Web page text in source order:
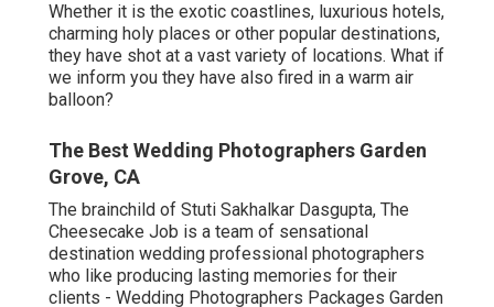
Whether it is the exotic coastlines, luxurious hotels,
charming holy places or other popular destinations,
they have shot at a vast variety of locations. What if
we inform you they have also fired in a warm air
balloon?
The Best Wedding Photographers Garden
Grove, CA
The brainchild of Stuti Sakhalkar Dasgupta, The
Cheesecake Job is a team of sensational
destination wedding professional photographers
who like producing lasting memories for their
clients - Wedding Photographers Packages Garden